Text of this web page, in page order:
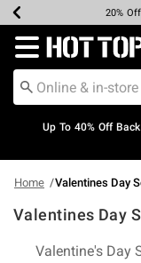
Earn Hot
20%
Up To
Up To
Free
Free
Redirect to Hot
Up To 40% Off
Home Valentines Day
Valentines Day
Related Pages
Valentine's Day